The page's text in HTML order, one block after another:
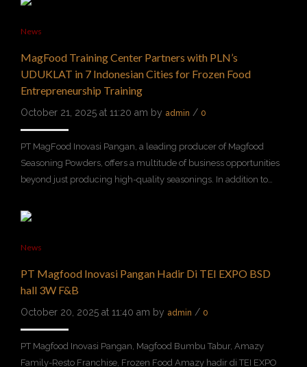
News
MagFood Training Center Partners with PLN’s
UDUKLAT in 7 Indonesian Cities for Frozen Food
Entrepreneurship Training
October 21, 2025 at 11:20 am by admin / 0
PT MagFood Inovasi Pangan, a leading producer of Magfood
Seasoning Powders, offers a multitude of business opportunities
beyond just producing high-quality seasonings. In addition to…
News
PT Magfood Inovasi Pangan Hadir Di TEI EXPO BSD
hall 3W F&B
October 20, 2025 at 11:40 am by admin / 0
PT Magfood Inovasi Pangan, Magfood Bumbu Tabur, Amazy
Family-Resto Franchise, Frozen Food Amazy hadir di TEI EXPO